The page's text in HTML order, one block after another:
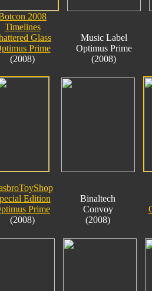
2008
Timelines
Glass
Prime
(2008)
Music Label
Optimus Prime
(2008)
Edition
Prime
(2008)
Binaltech
Convoy
(2008)